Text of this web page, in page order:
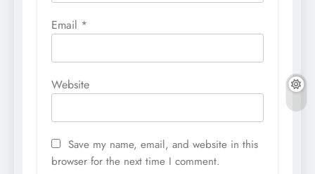
Email *
Website
Save my name, email, and website in this
browser for the next time I comment.